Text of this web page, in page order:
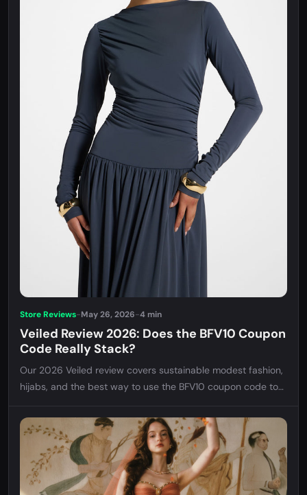
Store Reviews-May 26, 2026-4 min
Veiled Review 2026: Does the BFV10 Coupon
Code Really Stack?
Our 2026 Veiled review covers sustainable modest fashion,
hijabs, and the best way to use the BFV10 coupon code to